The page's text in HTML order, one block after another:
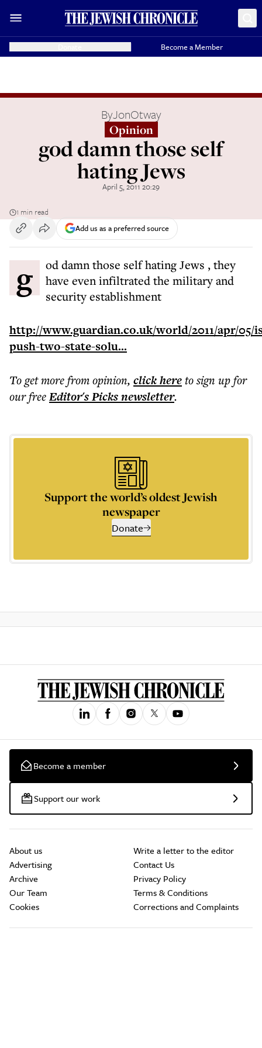
Become a Member
ByJonOtway
Opinion
god damn those self
hating Jews
April 5, 2011 20:29
1 min read
Add us as a preferred source
god damn those self hating Jews , they
have even infiltrated the military and
security establishment
http://www.guardian.co.uk/world/2011/apr/05/
push-two-state-solu...
To get morefrom opinion, click hereto sign up for
our freeEditor's Picksnewsletter.
Support the world’s oldest Jewish
newspaper
Donate
Become a member
Support our work
About us
Advertising
Archive
Our Team
Cookies
Write a letter to the editor
Contact Us
Privacy Policy
Terms & Conditions
Corrections and Complaints